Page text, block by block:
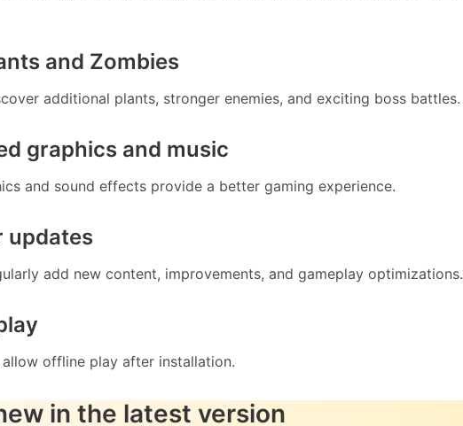
and Zombies
additional plants, stronger enemies, and exciting boss battles.
graphics and music
and sound effects provide a better gaming experience.
updates
add new content, improvements, and gameplay optimizations.
allow offline play after installation.
in the latest version